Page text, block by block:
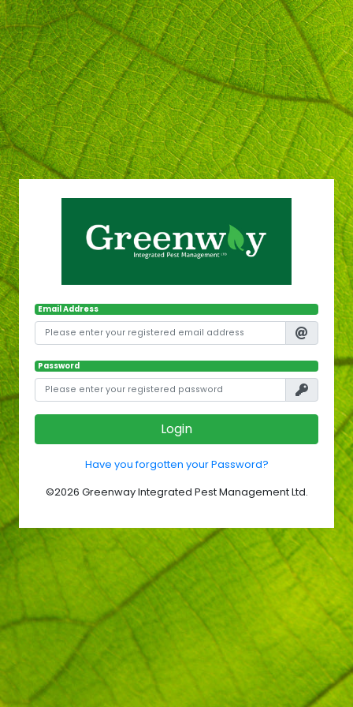
Email Address
Password
Login
Have you forgotten your Password?
©2026 Greenway Integrated Pest Management Ltd.